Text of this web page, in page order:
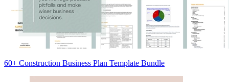
60+ Construction Business Plan Template Bundle